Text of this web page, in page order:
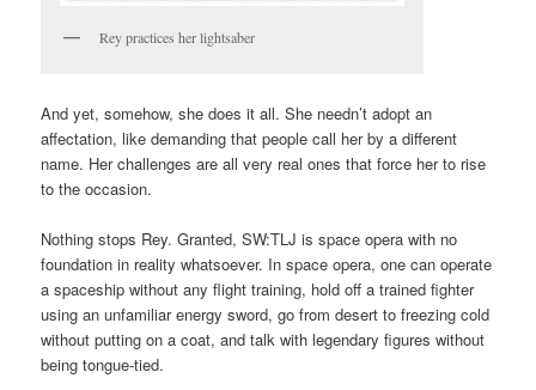
Rey practices her lightsaber
And yet, somehow, she does it all. She needn’t adopt an
affectation, like demanding that people call her by a different
name. Her challenges are all very real ones that force her to rise
to the occasion.
Nothing stops Rey. Granted, SW:TLJ is space opera with no
foundation in reality whatsoever. In space opera, one can operate
a spaceship without any flight training, hold off a trained fighter
using an unfamiliar energy sword, go from desert to freezing cold
without putting on a coat, and talk with legendary figures without
being tongue-tied.